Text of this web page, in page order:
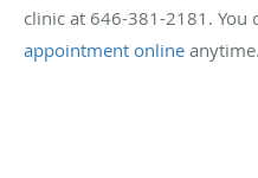
clinic at 646-381-2181. You
appointment online anytime.